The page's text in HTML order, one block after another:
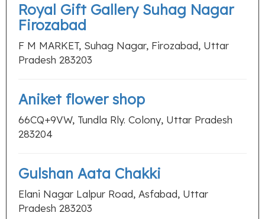
Royal Gift Gallery Suhag Nagar
Firozabad
F M MARKET, Suhag Nagar, Firozabad, Uttar
Pradesh 283203
Aniket flower shop
66CQ+9VW, Tundla Rly. Colony, Uttar Pradesh
283204
Gulshan Aata Chakki
Elani Nagar Lalpur Road, Asfabad, Uttar
Pradesh 283203